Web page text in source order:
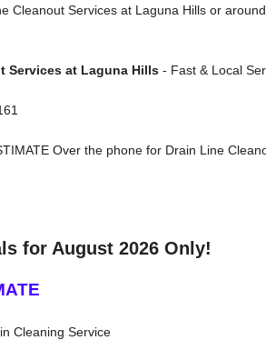
Cleanout Services at Laguna Hills or
Services at Laguna Hills- Fast & Local
Over the phone for Drain Line
for August 2026 Only!
Cleaning Service